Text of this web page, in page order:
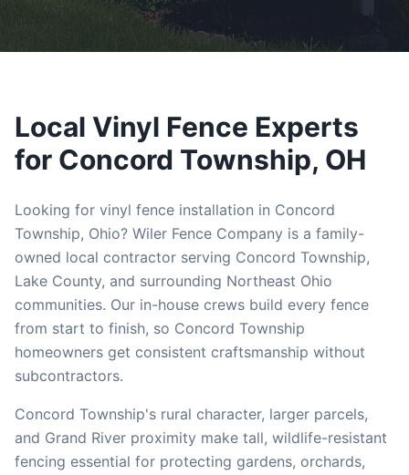
Local Vinyl Fence Experts
for Concord Township, OH
Looking for vinyl fence installation in Concord
Township, Ohio? Wiler Fence Company is a family-
owned local contractor serving Concord Township,
Lake County, and surrounding Northeast Ohio
communities. Our in-house crews build every fence
from start to finish, so Concord Township
homeowners get consistent craftsmanship without
subcontractors.
Concord Township's rural character, larger parcels,
and Grand River proximity make tall, wildlife-resistant
fencing essential for protecting gardens, orchards,